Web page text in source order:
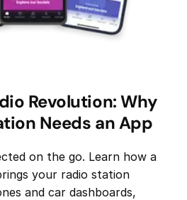
Revolution: Why
Needs an App
on the go. Learn how a
your radio station
and car dashboards,